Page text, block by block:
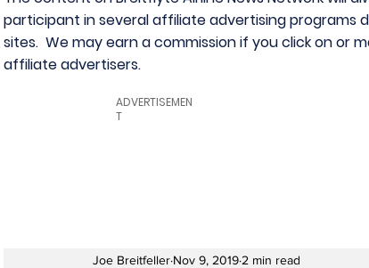
participant in several affiliate advertising programs
sites. We may earn a commission if you click on or
affiliate advertisers.
ADVERTISEMEN
T
Joe Breitfeller Nov 9, 2019 2 min read